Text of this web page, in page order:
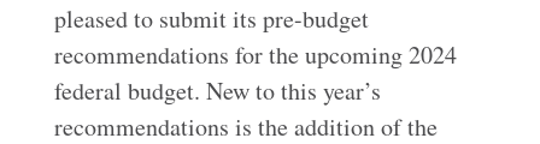
pleased to submit its pre-budget
recommendations for the upcoming 2024
federal budget. New to this year’s
recommendations is the addition of the